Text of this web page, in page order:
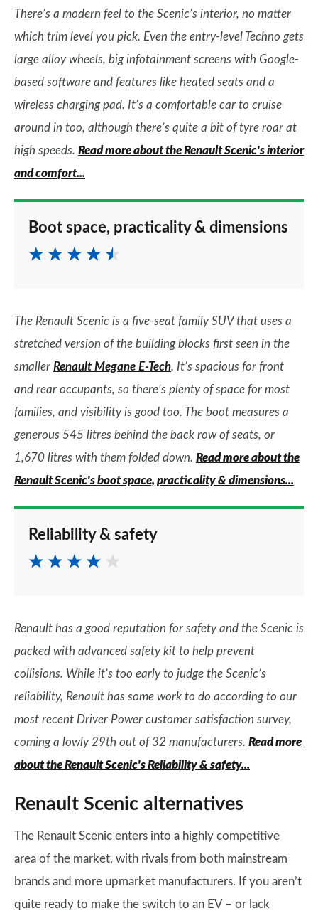
There’s a modern feel to the Scenic’s interior, no matter
which trim level you pick. Even the entry-level Techno gets
large alloy wheels, big infotainment screens with Google-
based software and features like heated seats and a
wireless charging pad. It’s a comfortable car to cruise
around in too, although there’s quite a bit of tyre roar at
high speeds. Read more about the Renault Scenic's interior
and comfort...
Boot space, practicality & dimensions
The Renault Scenic is a five-seat family SUV that uses a
stretched version of the building blocks first seen in the
smaller Renault Megane E-Tech. It’s spacious for front
and rear occupants, so there’s plenty of space for most
families, and visibility is good too. The boot measures a
generous 545 litres behind the back row of seats, or
1,670 litres with them folded down. Read more about the
Renault Scenic's boot space, practicality & dimensions...
Reliability & safety
Renault has a good reputation for safety and the Scenic is
packed with advanced safety kit to help prevent
collisions. While it’s too early to judge the Scenic’s
reliability, Renault has some work to do according to our
most recent Driver Power customer satisfaction survey,
coming a lowly 29th out of 32 manufacturers. Read more
about the Renault Scenic's Reliability & safety...
Renault Scenic alternatives
The Renault Scenic enters into a highly competitive
area of the market, with rivals from both mainstream
brands and more upmarket manufacturers. If you aren’t
quite ready to make the switch to an EV – or lack